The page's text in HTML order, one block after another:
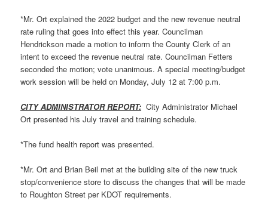
*Mr. Ort explained the 2022 budget and the new revenue neutral
rate ruling that goes into effect this year. Councilman
Hendrickson made a motion to inform the County Clerk of an
intent to exceed the revenue neutral rate. Councilman Fetters
seconded the motion; vote unanimous. A special meeting/budget
work session will be held on Monday, July 12 at 7:00 p.m.
CITY ADMINISTRATOR REPORT: City Administrator Michael
Ort presented his July travel and training schedule.
*The fund health report was presented.
*Mr. Ort and Brian Beil met at the building site of the new truck
stop/convenience store to discuss the changes that will be made
to Roughton Street per KDOT requirements.